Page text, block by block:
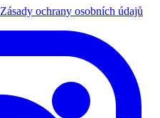
Zásady ochrany osobních údajů